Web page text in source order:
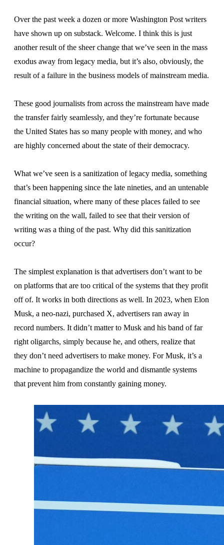
Over the past week a dozen or more Washington Post writers
have shown up on substack. Welcome. I think this is just
another result of the sheer change that we’ve seen in the mass
exodus away from legacy media, but it’s also, obviously, the
result of a failure in the business models of mainstream media.
These good journalists from across the mainstream have made
the transfer fairly seamlessly, and they’re fortunate because
the United States has so many people with money, and who
are highly concerned about the state of their democracy.
What we’ve seen is a sanitization of legacy media, something
that’s been happening since the late nineties, and an untenable
financial situation, where many of these places failed to see
the writing on the wall, failed to see that their version of
writing was a thing of the past. Why did this sanitization
occur?
The simplest explanation is that advertisers don’t want to be
on platforms that are too critical of the systems that they profit
off of. It works in both directions as well. In 2023, when Elon
Musk, a neo-nazi, purchased X, advertisers ran away in
record numbers. It didn’t matter to Musk and his band of far
right oligarchs, simply because he, and others, realize that
they don’t need advertisers to make money. For Musk, it’s a
machine to propagandize the world and dismantle systems
that prevent him from constantly gaining money.